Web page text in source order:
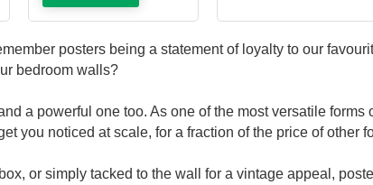
posters being a statement of loyalty to our
bedroom walls?
a powerful one too. As one of the most versatile
you noticed at scale, for a fraction of the price of other
or simply tacked to the wall for a vintage appeal,